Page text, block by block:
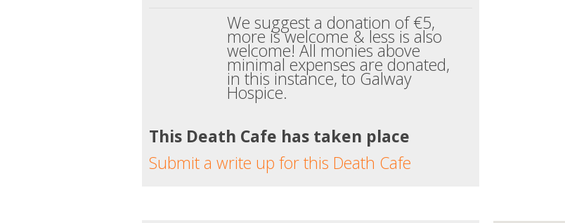
We suggest a donation of €5,
more is welcome & less is also
welcome! All monies above
minimal expenses are donated,
in this instance, to Galway
Hospice.
This Death Cafe has taken place
Submit a write up for this Death Cafe